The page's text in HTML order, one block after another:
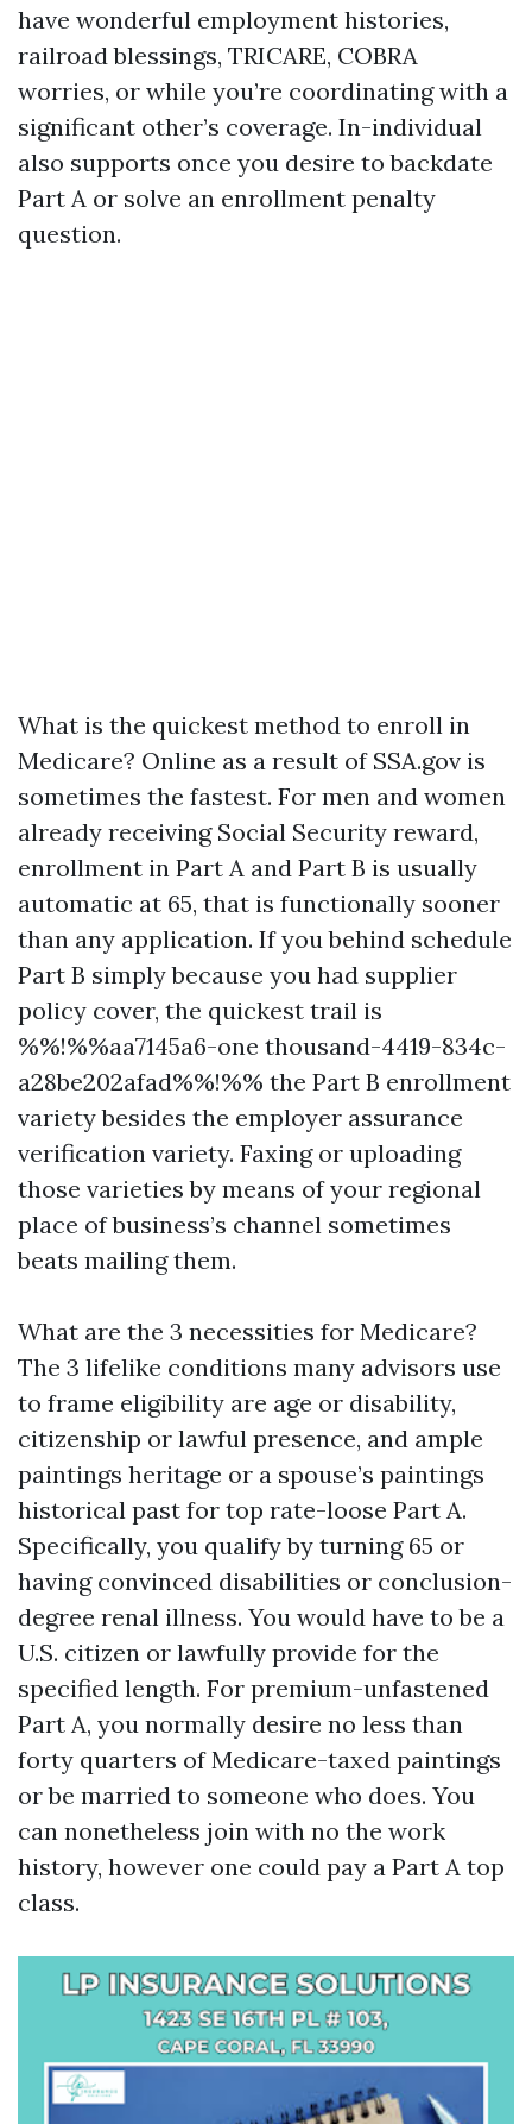
have wonderful employment histories,
railroad blessings, TRICARE, COBRA
worries, or while you’re coordinating with a
significant other’s coverage. In-individual
also supports once you desire to backdate
Part A or solve an enrollment penalty
question.
What is the quickest method to enroll in
Medicare? Online as a result of SSA.gov is
sometimes the fastest. For men and women
already receiving Social Security reward,
enrollment in Part A and Part B is usually
automatic at 65, that is functionally sooner
than any application. If you behind schedule
Part B simply because you had supplier
policy cover, the quickest trail is
%%!%%aa7145a6-one thousand-4419-834c-
a28be202afad%%!%% the Part B enrollment
variety besides the employer assurance
verification variety. Faxing or uploading
those varieties by means of your regional
place of business’s channel sometimes
beats mailing them.
What are the 3 necessities for Medicare?
The 3 lifelike conditions many advisors use
to frame eligibility are age or disability,
citizenship or lawful presence, and ample
paintings heritage or a spouse’s paintings
historical past for top rate-loose Part A.
Specifically, you qualify by turning 65 or
having convinced disabilities or conclusion-
degree renal illness. You would have to be a
U.S. citizen or lawfully provide for the
specified length. For premium-unfastened
Part A, you normally desire no less than
forty quarters of Medicare-taxed paintings
or be married to someone who does. You
can nonetheless join with no the work
history, however one could pay a Part A top
class.